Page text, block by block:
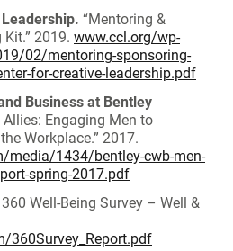
“Mentoring &
2019. www.ccl.org/wp-
02/mentoring-sponsoring-
for-creative-leadership.pdf
Business at Bentley
Allies: Engaging Men to
Workplace.” 2017.
media/1434/bentley-cwb-men-
spring-2017.pdf
Well-Being Survey – Well &
360Survey_Report.pdf